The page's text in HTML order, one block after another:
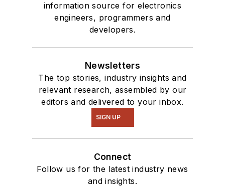
information source for electronics
engineers, programmers and
developers.
Newsletters
The top stories, industry insights and
relevant research, assembled by our
editors and delivered to your inbox.
SIGN UP
Connect
Follow us for the latest industry news
and insights.